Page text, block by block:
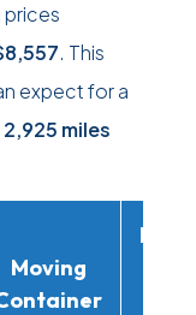
prices
. This
expect for a
2,925 miles
Moving